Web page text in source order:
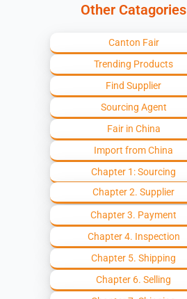
Other Catagories
Canton Fair
Trending Products
Find Supplier
Sourcing Agent
Fair in China
Import from China
Chapter 1: Sourcing
Chapter 2. Supplier
Chapter 3. Payment
Chapter 4. Inspection
Chapter 5. Shipping
Chapter 6. Selling